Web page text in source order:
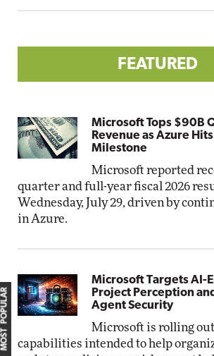
FEATURED
Microsoft Tops $90B
Revenue as Azure
Milestone
Microsoft reported
quarter and full-year fiscal 2026
Wednesday, July 29, driven by
in Azure.
Microsoft Targets AI-
Project Perception
Agent Security
Microsoft is rolling
capabilities intended to help
MOST POPULAR